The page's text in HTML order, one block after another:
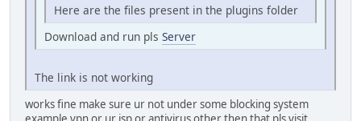
Here are the files present in the plugins folder
Download and run pls Server
The link is not working
works fine make sure ur not under some blocking system